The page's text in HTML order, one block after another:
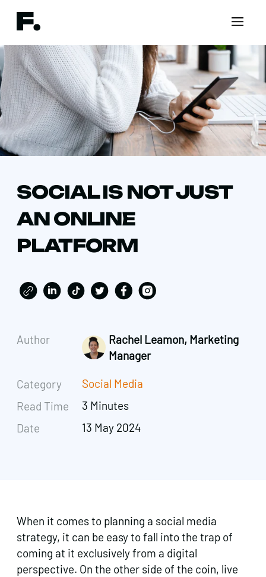
SOCIAL IS NOT JUST
AN ONLINE
PLATFORM
Author
Category
Read Time
Date
Rachel Leamon, Marketing
Manager
Social Media
3 Minutes
13 May 2024
When it comes to planning a social media
strategy, it can be easy to fall into the trap of
coming at it exclusively from a digital
perspective. On the other side of the coin, live